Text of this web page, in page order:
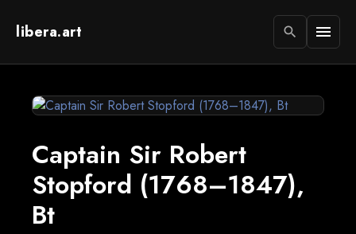
libera.art search menu
Captain Sir Robert
Stopford (1768–1847),
Bt